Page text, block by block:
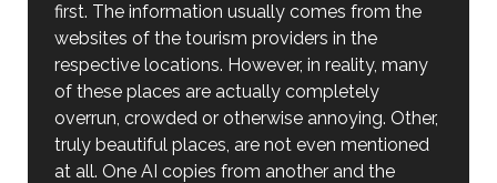
first. The information usually comes from the
websites of the tourism providers in the
respective locations. However, in reality, many
of these places are actually completely
overrun, crowded or otherwise annoying. Other,
truly beautiful places, are not even mentioned
at all. One AI copies from another and the